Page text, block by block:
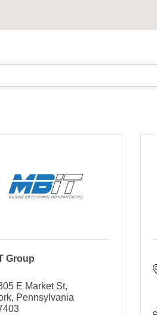
Group
E Market St
Pennsylvania